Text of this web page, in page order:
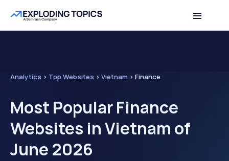
Analytics > Top Websites > Vietnam > Finance
Most Popular Finance
Websites in Vietnam of
June 2026